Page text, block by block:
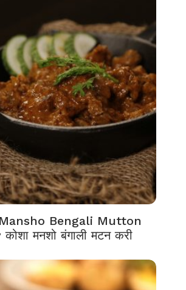
Bengali Mutton
मनशो बंगाली मटन करी